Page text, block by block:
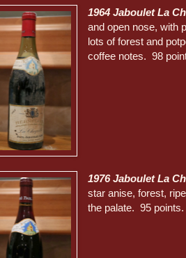
1964 Jaboulet La
and open nose, with
lots of forest and
coffee notes. 98
1976 Jaboulet La
star anise, forest,
the palate. 95 points.